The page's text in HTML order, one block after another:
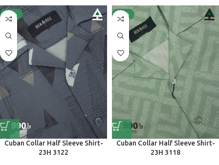
-25%
Cuban Collar Half Sleeve Shirt-
23H 3122
-25%
Cuban Collar Half Sleeve Shirt-
23H 3118